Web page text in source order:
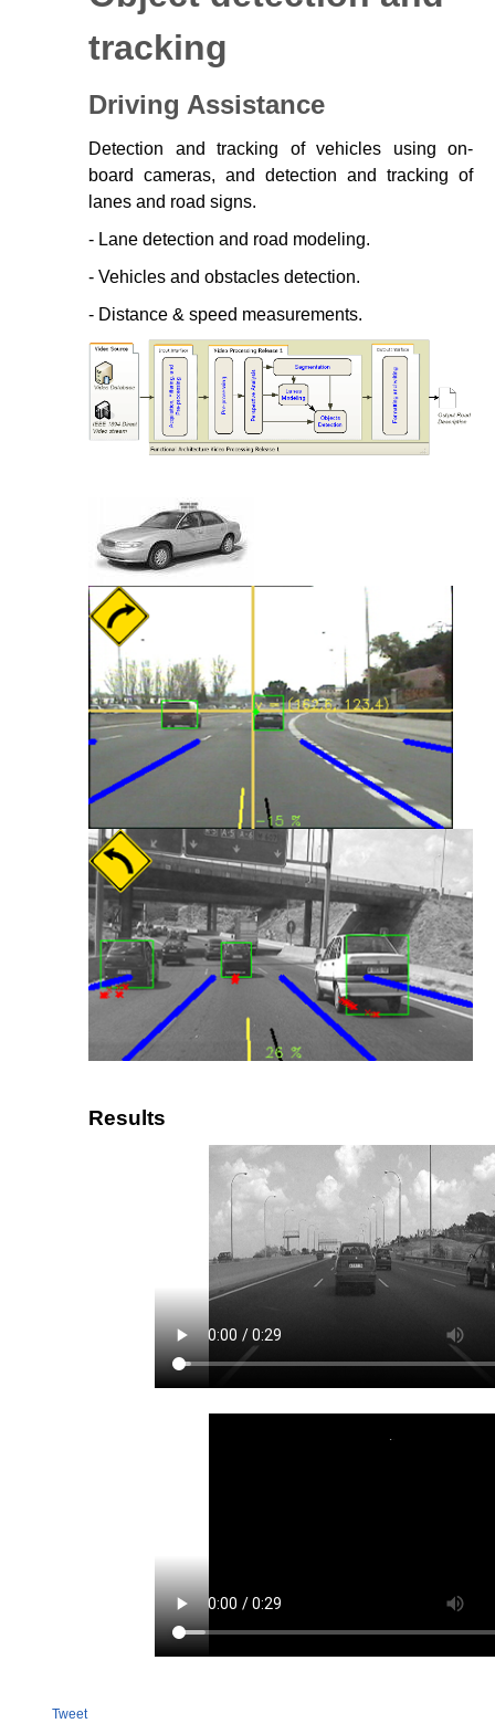
tracking
Driving Assistance
Detection and tracking of vehicles using on-
board cameras, and detection and tracking of
lanes and road signs.
- Lane detection and road modeling.
- Vehicles and obstacles detection.
- Distance & speed measurements.
Results
Tweet